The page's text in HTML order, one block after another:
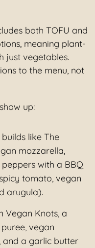
both TOFU and
meaning plant-
just vegetables.
to the menu, not
up:
like The
mozzarella,
with a BBQ
tomato, vegan
arugula).
Vegan Knots, a
vegan
and a garlic butter